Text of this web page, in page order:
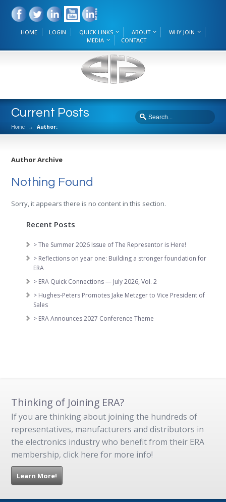
HOME LOGIN QUICK LINKS ABOUT
WHY JOIN
MEDIA
CONTACT
Current Posts
Home → Author:
Author Archive
Nothing Found
Sorry, it appears there is no content in this section.
Recent Posts
> The Summer 2026 Issue of The Representor is Here!
> Reflections on year one: Building a stronger foundation for
ERA
> ERA Quick Connections — July 2026, Vol. 2
> Hughes-Peters Promotes Jake Metzger to Vice President of
Sales
> ERA Announces 2027 Conference Theme
Thinking of Joining ERA?
If you are thinking about joining the hundreds of
representatives, manufacturers and distributors in
the electronics industry who benefit from their ERA
membership, click here for more info!
Learn More!